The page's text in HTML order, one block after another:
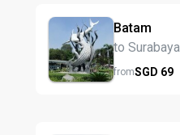
Batam
to Surabaya
fromSGD 69